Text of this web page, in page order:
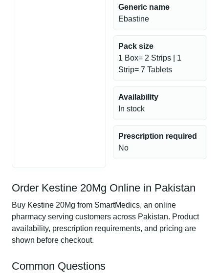
Generic name
Ebastine
Pack size
1 Box= 2 Strips | 1
Strip= 7 Tablets
Availability
In stock
Prescription required
No
Order Kestine 20Mg Online in Pakistan
Buy Kestine 20Mg from SmartMedics, an online
pharmacy serving customers across Pakistan. Product
availability, prescription requirements, and pricing are
shown before checkout.
Common Questions